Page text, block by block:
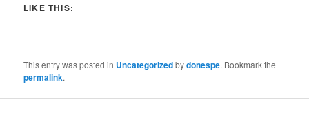
LIKE THIS:
This entry was posted in Uncategorizedbydonespe. Bookmark the
permalink.